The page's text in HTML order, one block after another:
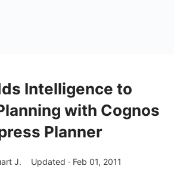
Intelligence to
with Cognos
Planner
J. Updated · Feb 01, 2011